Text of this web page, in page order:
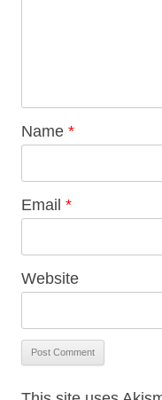
Name *
Email *
Website